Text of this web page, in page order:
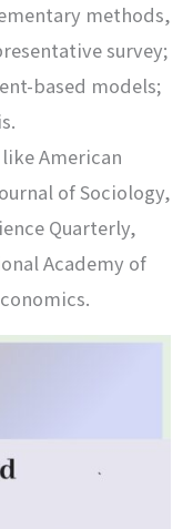
methods,
survey;
based models;
American
of Sociology,
Quarterly,
Academy of